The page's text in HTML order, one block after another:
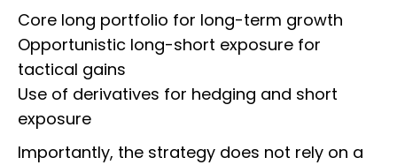
Core long portfolio for long-term growth
Opportunistic long-short exposure for
tactical gains
Use of derivatives for hedging and short
exposure
Importantly, the strategy does not rely on a